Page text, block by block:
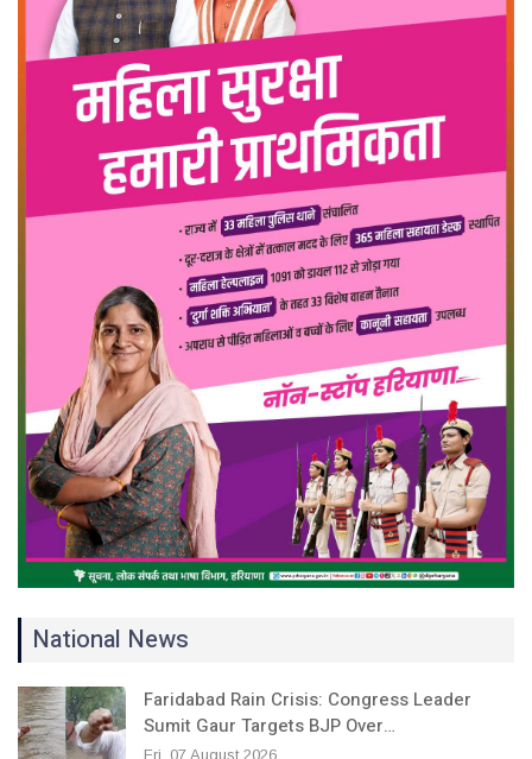
National News
Faridabad Rain Crisis: Congress Leader
Sumit Gaur Targets BJP Over…
Fri, 07 August 2026